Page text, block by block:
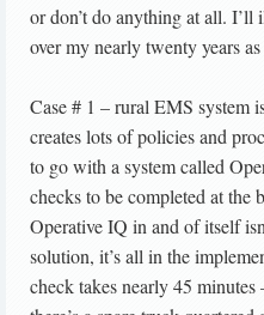
or don’t do anything at all.
over my nearly twenty years
Case # 1 – rural EMS system
creates lots of policies and
to go with a system called
checks to be completed at the
Operative IQ in and of itself
solution, it’s all in the
check takes nearly 45